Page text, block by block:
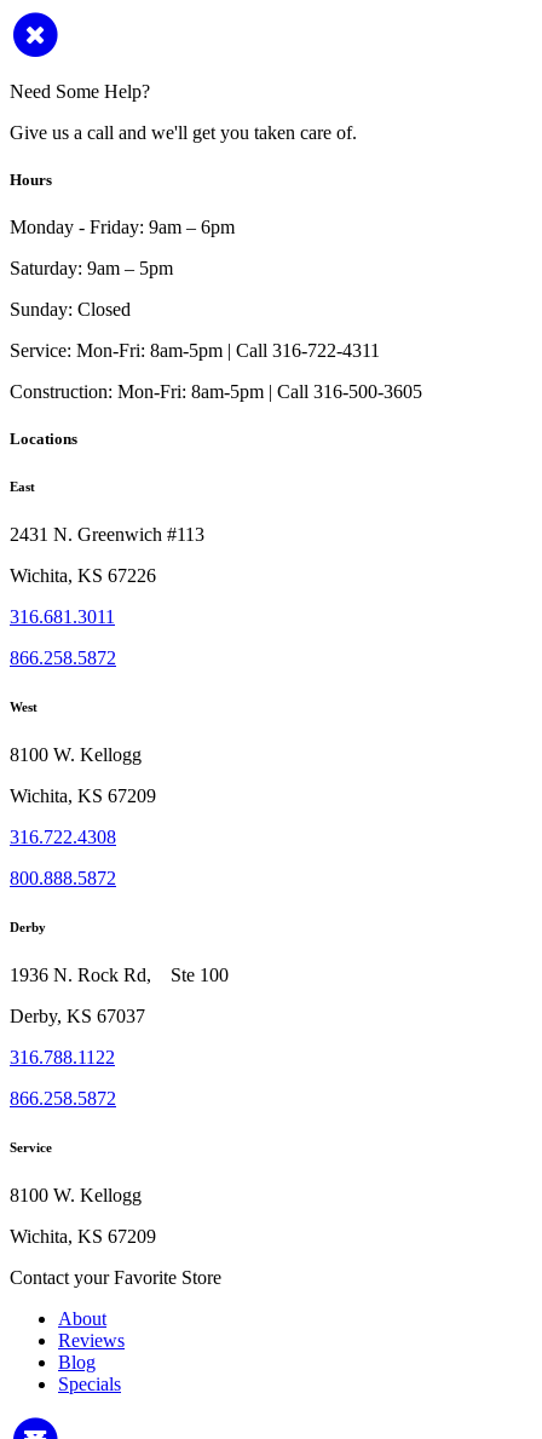
Need Some Help?
Give us a call and we'll get you taken care of.
Hours
Monday - Friday: 9am – 6pm
Saturday: 9am – 5pm
Sunday: Closed
Service: Mon-Fri: 8am-5pm | Call 316-722-4311
Construction: Mon-Fri: 8am-5pm | Call 316-500-3605
Locations
East
2431 N. Greenwich #113
Wichita, KS 67226
316.681.3011
866.258.5872
West
8100 W. Kellogg
Wichita, KS 67209
316.722.4308
800.888.5872
Derby
1936 N. Rock Rd, Ste 100
Derby, KS 67037
316.788.1122
866.258.5872
Service
8100 W. Kellogg
Wichita, KS 67209
Contact your Favorite Store
About
Reviews
Blog
Specials